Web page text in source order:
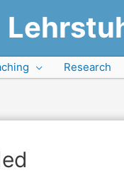
Research